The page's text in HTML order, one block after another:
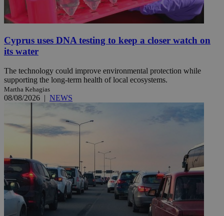
Cyprus uses DNA testing to keep a closer watch on
its water
The technology could improve environmental protection while
supporting the long-term health of local ecosystems.
Martha Kehagias
08/08/2026 | NEWS